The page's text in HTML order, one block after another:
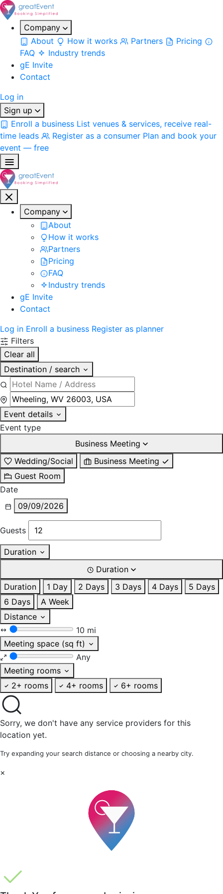
Company
About
How it works Partners
Pricing
FAQ
Industry trends
gE Invite
Contact
Log in
Sign up
Enroll a business List venues & services, receive real-
time leads
Register as a consumer Plan and book your
event — free
Company
About
How it works
Partners
Pricing
FAQ
Industry trends
gE Invite
Contact
Log in Enroll a business Register as planner
Filters
Clear all
Destination / search
Event details
Event type
Business Meeting
Wedding/Social
Business Meeting
Guest Room
Date
09/09/2026
Guests
Duration
Duration
Duration
1 Day 2 Days 3 Days 4 Days
5 Days
6 Days
A Week
Distance
10 mi
Meeting space (sq ft)
Any
Meeting rooms
2+ rooms
4+ rooms 6+ rooms
Sorry, we don't have any service providers for this
location yet.
Try expanding your search distance or choosing a nearby city.
×